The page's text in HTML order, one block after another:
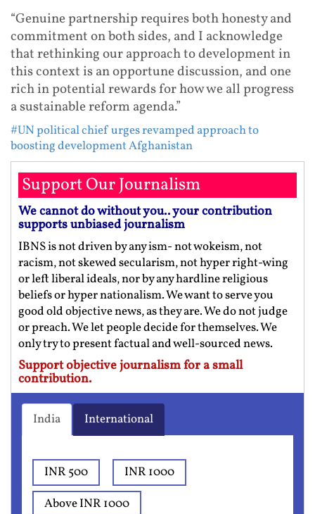
“Genuine partnership requires both honesty and
commitment on both sides, and I acknowledge
that rethinking our approach to development in
this context is an opportune discussion, and one
rich in potential rewards for how we all progress
a sustainable reform agenda.”
#UN political chief urges revamped approach to
boosting development Afghanistan
Support Our Journalism
We cannot do without you.. your contribution
supports unbiased journalism
IBNS is not driven by any ism- not wokeism, not
racism, not skewed secularism, not hyper right-wing
or left liberal ideals, nor by any hardline religious
beliefs or hyper nationalism. We want to serve you
good old objective news, as they are. We do not judge
or preach. We let people decide for themselves. We
only try to present factual and well-sourced news.
Support objective journalism for a small
contribution.
India International
INR 500
INR 1000
Above INR 1000